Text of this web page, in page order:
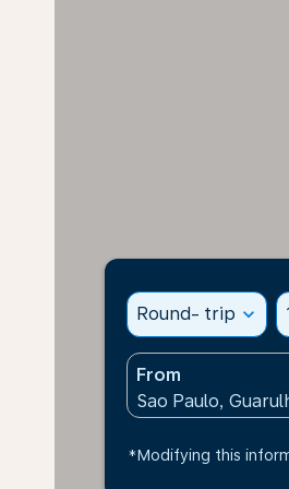
Round- trip expand_more
From
*Modifying this